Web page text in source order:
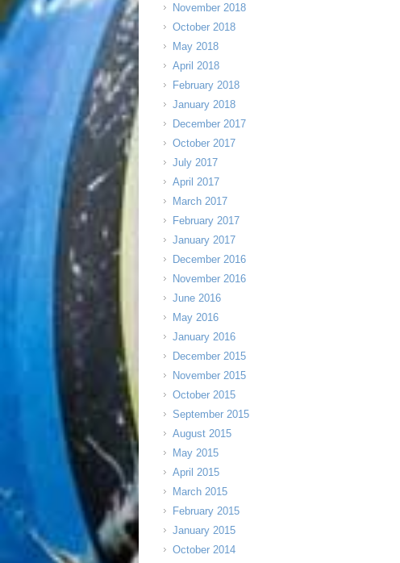
November 2018
October 2018
May 2018
April 2018
February 2018
January 2018
December 2017
October 2017
July 2017
April 2017
March 2017
February 2017
January 2017
December 2016
November 2016
June 2016
May 2016
January 2016
December 2015
November 2015
October 2015
September 2015
August 2015
May 2015
April 2015
March 2015
February 2015
January 2015
October 2014